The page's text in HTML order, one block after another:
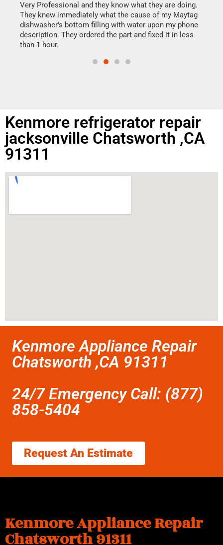
Very Professional and they know what they are doing.
They knew immediately what the cause of my Maytag
dishwasher's bottom filling with water upon my phone
description. They ordered the part and fixed it in less
than 1 hour.
Kenmore refrigerator repair
jacksonville Chatsworth ,CA
91311
Kenmore Appliance Repair
Chatsworth ,CA 91311
24/7 Emergency Call: (877)
858-5404
Request An Estimate
Kenmore Appliance Repair
Chatsworth 91311